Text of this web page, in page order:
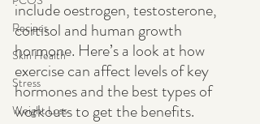
Recipes
Skin Health
Stress
Weight Loss
include oestrogen, testosterone,
cortisol and human growth
hormone. Here’s a look at how
exercise can affect levels of key
hormones and the best types of
workouts to get the benefits.